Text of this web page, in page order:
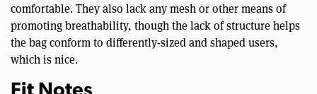
comfortable. They also lack any mesh or other means of
promoting breathability, though the lack of structure helps
the bag conform to differently-sized and shaped users,
which is nice.